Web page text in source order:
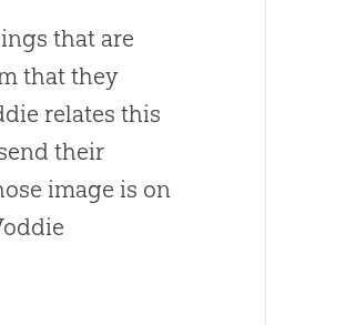
that are
that they
relates this
their
image is on